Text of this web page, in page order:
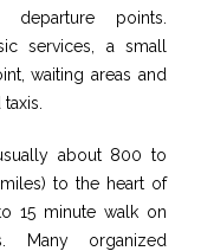
points.
services, a small
waiting areas and
about 800 to
to the heart of
15 minute walk on
Many organized